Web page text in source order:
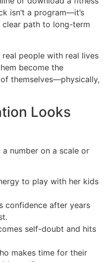
isn’t a program—it’s
path to long-term
people with real lives
become the
themselves—physically,
Looks
number on a scale or
to play with her kids
confidence after years
self-doubt and hits
makes time for their